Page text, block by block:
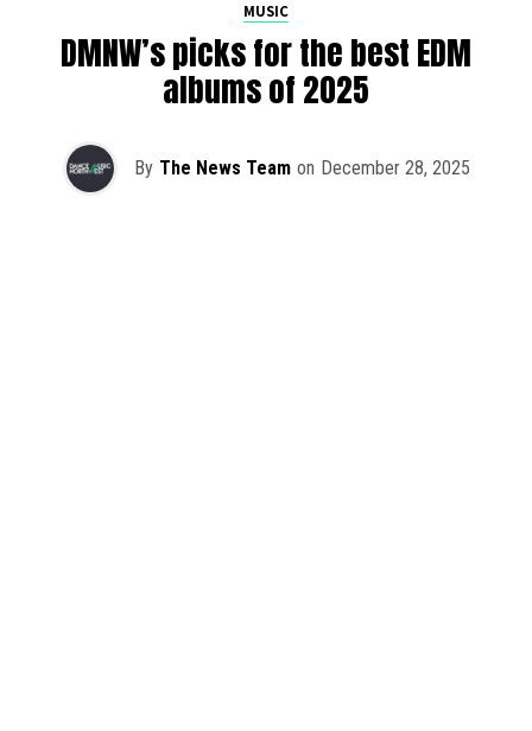
MUSIC
DMNW’s picks for the best EDM
albums of 2025
By The News Team on December 28, 2025